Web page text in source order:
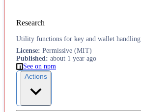
Research
Utility functions for key and wallet handling
License: Permissive (MIT)
Published: about 1 year ago
See on npm
Actions